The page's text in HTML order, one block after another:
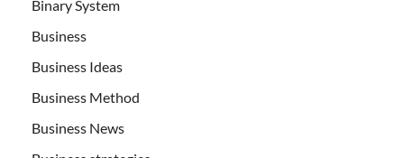
Binary System
Business
Business Ideas
Business Method
Business News